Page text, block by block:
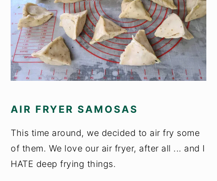
AIR FRYER SAMOSAS
This time around, we decided to air fry some
of them. We love our air fryer, after all ... and I
HATE deep frying things.